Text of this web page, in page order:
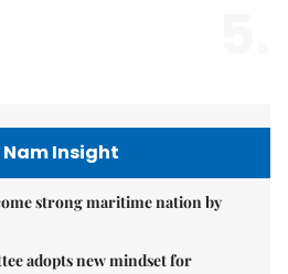
Insight
strong maritime nation by
adopts new mindset for